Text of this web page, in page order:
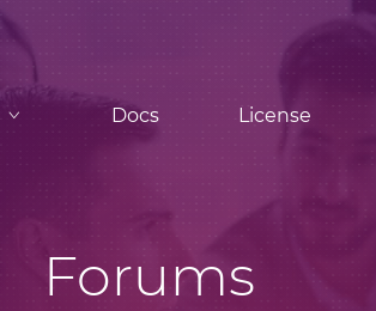
Docs License
Forums